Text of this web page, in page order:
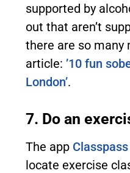
supported by
out that aren’t
there are so many
article: ’10 fun
London’.
7. Do an
The app Classpass
locate exercise